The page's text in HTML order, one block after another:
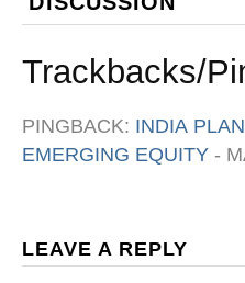
Trackbacks/
PINGBACK: INDIA
EMERGING EQUITY -
LEAVE A REPLY